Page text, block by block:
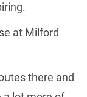
at Milford
there and